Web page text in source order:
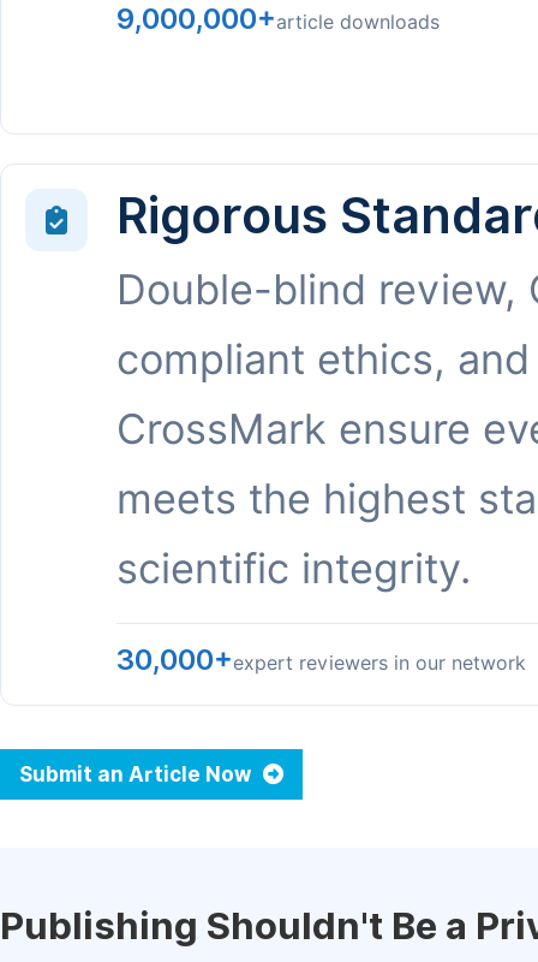
9,000,000+article downloads
Rigorous
Double-blind review,
compliant ethics, and
CrossMark ensure
meets the highest
scientific integrity.
30,000+expert reviewers in our network
Submit an Article Now
Publishing Shouldn't Be a